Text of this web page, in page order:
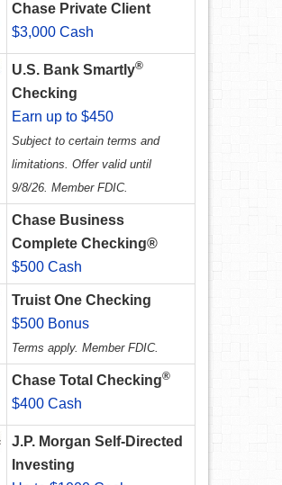
Chase Private Client
$3,000 Cash
U.S. Bank Smartly®
Checking
Earn up to $450
Subject to certain terms and
limitations. Offer valid until
9/8/26. Member FDIC.
Chase Business
Complete Checking®
$500 Cash
Truist One Checking
$500 Bonus
Terms apply. Member FDIC.
Chase Total Checking®
$400 Cash
J.P. Morgan Self-Directed
Investing